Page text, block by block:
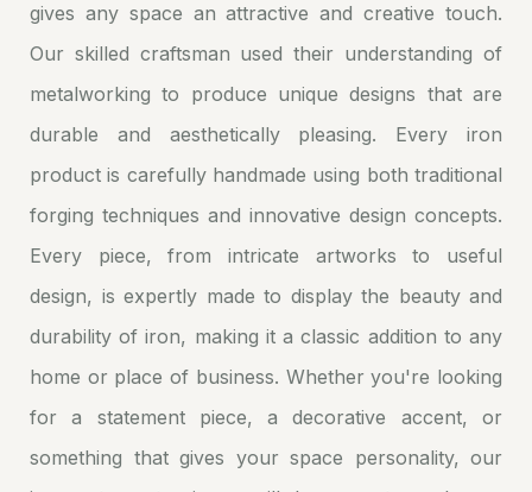
gives any space an attractive and creative touch.
Our skilled craftsman used their understanding of
metalworking to produce unique designs that are
durable and aesthetically pleasing. Every iron
product is carefully handmade using both traditional
forging techniques and innovative design concepts.
Every piece, from intricate artworks to useful
design, is expertly made to display the beauty and
durability of iron, making it a classic addition to any
home or place of business. Whether you're looking
for a statement piece, a decorative accent, or
something that gives your space personality, our